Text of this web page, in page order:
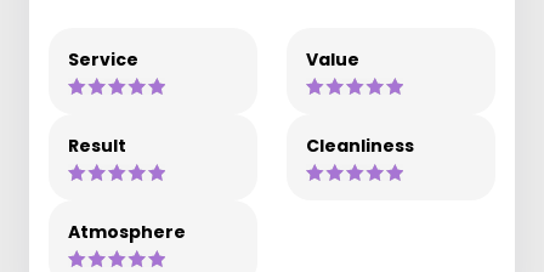
Service Value
Result Cleanliness
Atmosphere